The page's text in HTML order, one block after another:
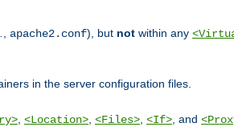
apache2.conf), but not within any
in the server configuration files.
<Location> <Files> <If> , and